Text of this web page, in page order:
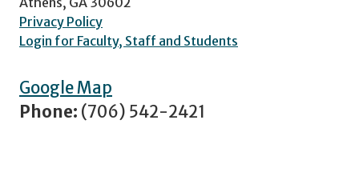
Privacy Policy
Login for Faculty, Staff and Students
Google Map
Phone: (706) 542-2421